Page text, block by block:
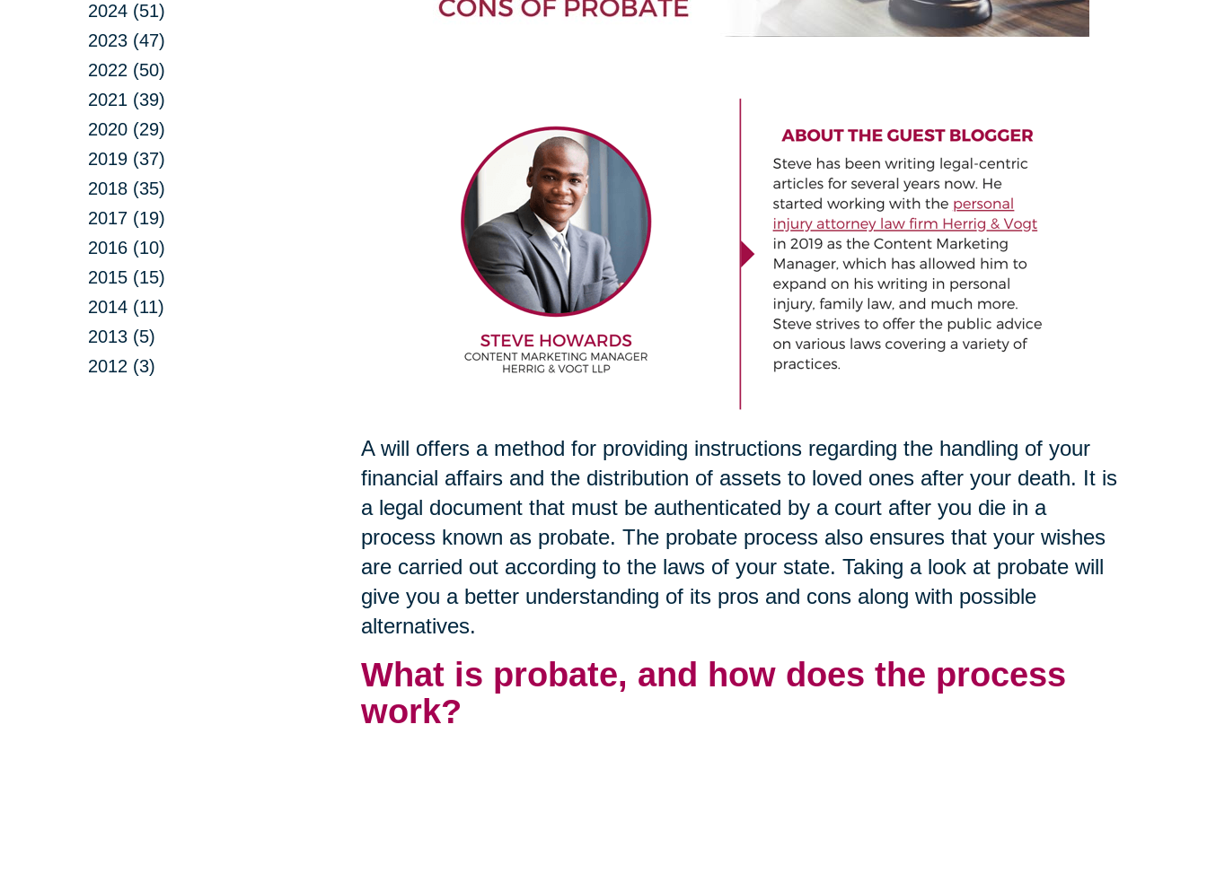
2024 (51)
2023 (47)
2022 (50)
2021 (39)
2020 (29)
2019 (37)
2018 (35)
2017 (19)
2016 (10)
2015 (15)
2014 (11)
2013 (5)
2012 (3)
A will offers a method for providing instructions regarding the handling of your
financial affairs and the distribution of assets to loved ones after your death. It is
a legal document that must be authenticated by a court after you die in a
process known as probate. The probate process also ensures that your wishes
are carried out according to the laws of your state. Taking a look at probate will
give you a better understanding of its pros and cons along with possible
alternatives.
What is probate, and how does the process
work?